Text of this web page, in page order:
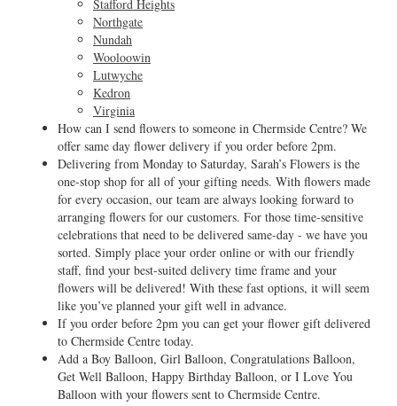
Stafford Heights
Northgate
Nundah
Wooloowin
Lutwyche
Kedron
Virginia
How can I send flowers to someone in Chermside Centre? We
offer same day flower delivery if you order before 2pm.
Delivering from Monday to Saturday, Sarah’s Flowers is the
one-stop shop for all of your gifting needs. With flowers made
for every occasion, our team are always looking forward to
arranging flowers for our customers. For those time-sensitive
celebrations that need to be delivered same-day - we have you
sorted. Simply place your order online or with our friendly
staff, find your best-suited delivery time frame and your
flowers will be delivered! With these fast options, it will seem
like you’ve planned your gift well in advance.
If you order before 2pm you can get your flower gift delivered
to Chermside Centre today.
Add a Boy Balloon, Girl Balloon, Congratulations Balloon,
Get Well Balloon, Happy Birthday Balloon, or I Love You
Balloon with your flowers sent to Chermside Centre.